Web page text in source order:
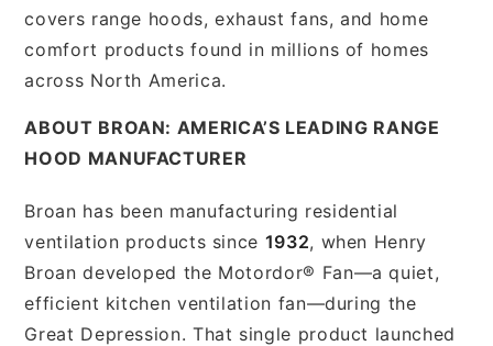
covers range hoods, exhaust fans, and home
comfort products found in millions of homes
across North America.
ABOUT BROAN: AMERICA’S LEADING RANGE
HOOD MANUFACTURER
Broan has been manufacturing residential
ventilation products since 1932, when Henry
Broan developed the Motordor® Fan—a quiet,
efficient kitchen ventilation fan—during the
Great Depression. That single product launched